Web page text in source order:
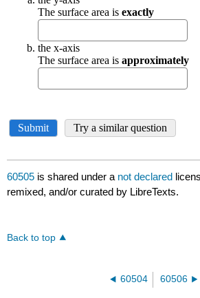
60505 is shared under a not declared
remixed, and/or curated by LibreTexts.
Back to top
60504 60506